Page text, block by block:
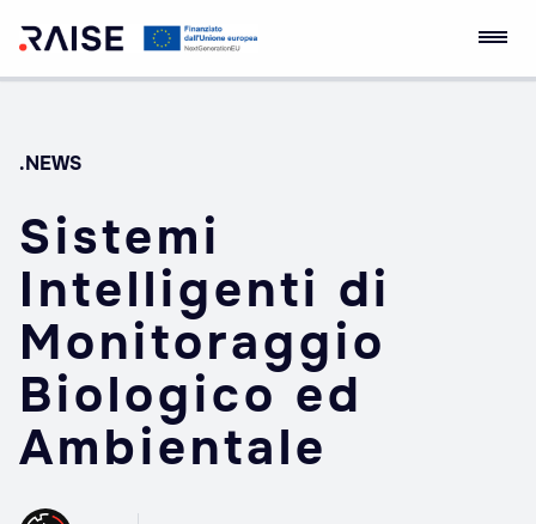
Skip
Empowerment
.NEWS
Sistemi
Intelligenti di
Monitoraggio
Biologico ed
Ambientale